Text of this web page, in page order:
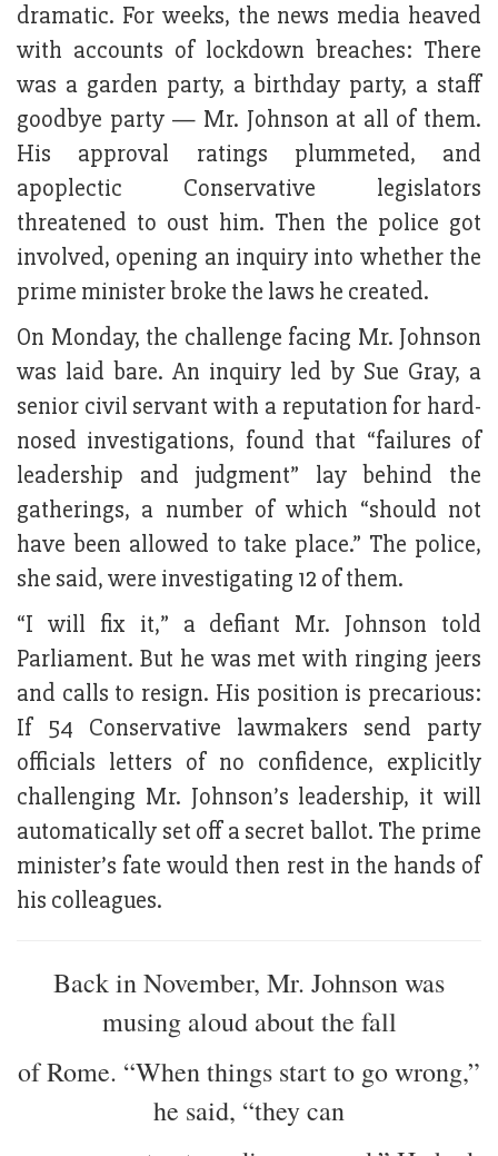
dramatic. For weeks, the news media heaved
with accounts of lockdown breaches: There
was a garden party, a birthday party, a staff
goodbye party — Mr. Johnson at all of them.
His approval ratings plummeted, and
apoplectic Conservative legislators
threatened to oust him. Then the police got
involved, opening an inquiry into whether the
prime minister broke the laws he created.
On Monday, the challenge facing Mr. Johnson
was laid bare. An inquiry led by Sue Gray, a
senior civil servant with a reputation for hard-
nosed investigations, found that “failures of
leadership and judgment” lay behind the
gatherings, a number of which “should not
have been allowed to take place.” The police,
she said, were investigating 12 of them.
“I will fix it,” a defiant Mr. Johnson told
Parliament. But he was met with ringing jeers
and calls to resign. His position is precarious:
If 54 Conservative lawmakers send party
officials letters of no confidence, explicitly
challenging Mr. Johnson’s leadership, it will
automatically set off a secret ballot. The prime
minister’s fate would then rest in the hands of
his colleagues.
Back in November, Mr. Johnson was
musing aloud about the fall
of Rome. “When things start to go wrong,”
he said, “they can